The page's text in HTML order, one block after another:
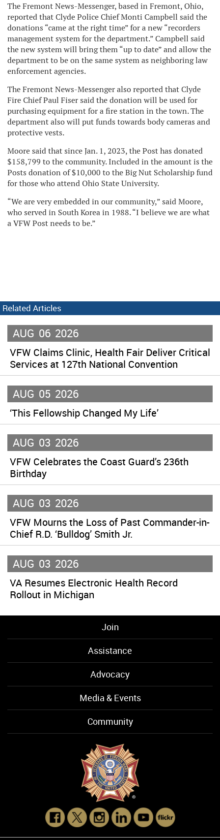
The Fremont News-Messenger, based in Fremont, Ohio,
reported that Clyde Police Chief Monti Campbell said the
donations “came at the right time” for a new “recorders
management system for the department.” Campbell said
the new system will bring them “up to date” and allow the
department to be on the same system as neighboring law
enforcement agencies.
The Fremont News-Messenger also reported that Clyde
Fire Chief Paul Fiser said the donation will be used for
purchasing equipment for a fire station in the town. The
department also will put funds towards body cameras and
protective vests.
Moore said that since Jan. 1, 2023, the Post has donated
$158,799 to the community. Included in the amount is the
Posts donation of $10,000 to the Big Nut Scholarship fund
for those who attend Ohio State University.
“We are very embedded in our community,” said Moore,
who served in South Korea in 1988. “I believe we are what
a VFW Post needs to be.”
Related Articles
AUG 06 2026
VFW Claims Clinic, Health Fair Deliver Critical
Services at 127th National Convention
AUG 05 2026
‘This Fellowship Changed My Life’
AUG 03 2026
VFW Celebrates the Coast Guard’s 236th
Birthday
AUG 03 2026
VFW Mourns the Loss of Past Commander-in-
Chief R.D. ‘Bulldog’ Smith Jr.
AUG 03 2026
VA Resumes Electronic Health Record
Rollout in Michigan
Join
Assistance
Advocacy
Media & Events
Community